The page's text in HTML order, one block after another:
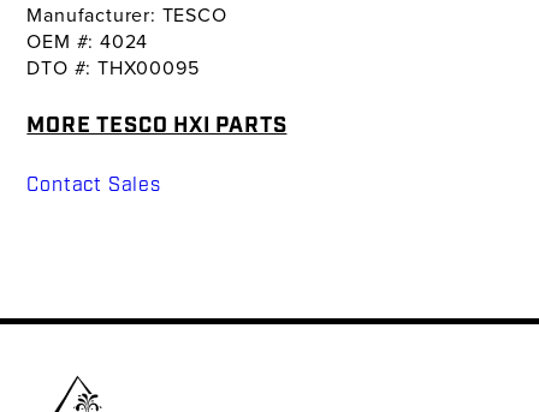
Manufacturer: TESCO
OEM #: 4024
DTO #: THX00095
MORE TESCO HXI PARTS
Contact Sales